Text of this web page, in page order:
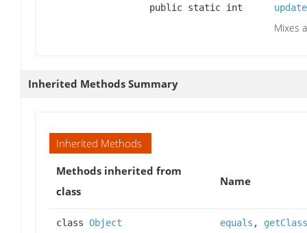
public static int
Mixes
Inherited Methods Summary
Inherited Methods
Methods inherited from
class
Name
class Object equals , getClass